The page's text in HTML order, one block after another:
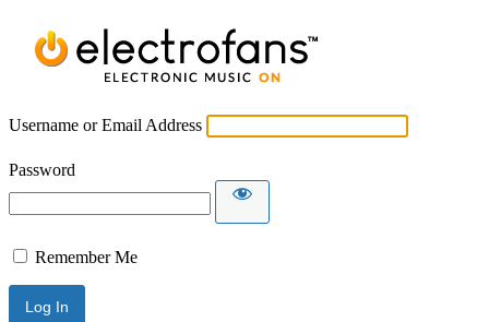
Username or Email Address
Password
Remember Me